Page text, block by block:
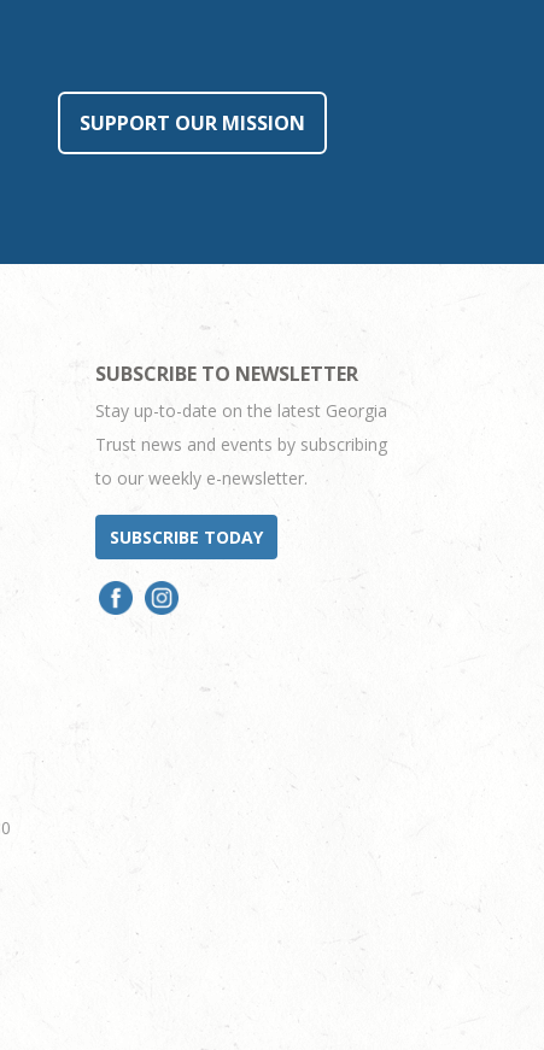
SUPPORT OUR MISSION
SUBSCRIBE TO NEWSLETTER
Stay up-to-date on the latest Georgia
Trust news and events by subscribing
to our weekly e-newsletter.
SUBSCRIBE TODAY